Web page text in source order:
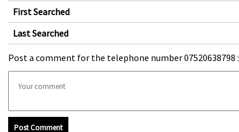
First Searched
Last Searched
Post a comment for the telephone number 07520638798 :
Post Comment